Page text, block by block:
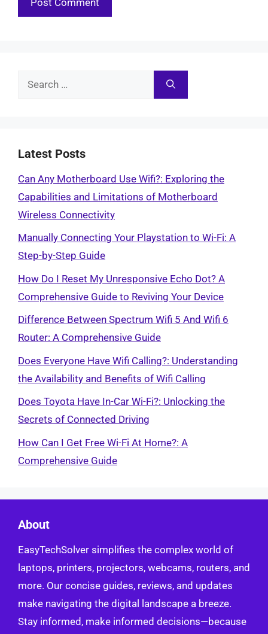
Search
Latest Posts
Can Any Motherboard Use Wifi?: Exploring the
Capabilities and Limitations of Motherboard
Wireless Connectivity
Manually Connecting Your Playstation to Wi-Fi: A
Step-by-Step Guide
How Do I Reset My Unresponsive Echo Dot? A
Comprehensive Guide to Reviving Your Device
Difference Between Spectrum Wifi 5 And Wifi 6
Router: A Comprehensive Guide
Does Everyone Have Wifi Calling?: Understanding
the Availability and Benefits of Wifi Calling
Does Toyota Have In-Car Wi-Fi?: Unlocking the
Secrets of Connected Driving
How Can I Get Free Wi-Fi At Home?: A
Comprehensive Guide
About
EasyTechSolver simplifies the complex world of
laptops, printers, projectors, webcams, routers, and
more. Our concise guides, reviews, and updates
make navigating the digital landscape a breeze.
Stay informed, make informed decisions—because